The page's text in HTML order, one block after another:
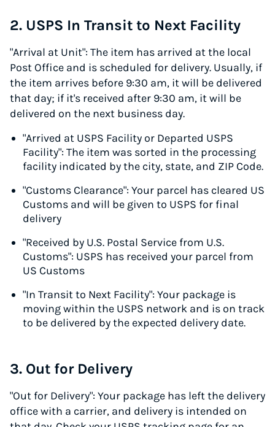
2. USPS In Transit to Next Facility
"Arrival at Unit": The item has arrived at the local
Post Office and is scheduled for delivery. Usually, if
the item arrives before 9:30 am, it will be delivered
that day; if it's received after 9:30 am, it will be
delivered on the next business day.
"Arrived at USPS Facility or Departed USPS
Facility": The item was sorted in the processing
facility indicated by the city, state, and ZIP Code.
"Customs Clearance": Your parcel has cleared US
Customs and will be given to USPS for final
delivery
"Received by U.S. Postal Service from U.S.
Customs": USPS has received your parcel from
US Customs
"In Transit to Next Facility": Your package is
moving within the USPS network and is on track
to be delivered by the expected delivery date.
3. Out for Delivery
"Out for Delivery": Your package has left the delivery
office with a carrier, and delivery is intended on